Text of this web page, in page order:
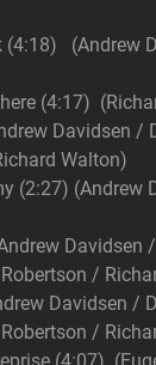
(4:18) (Andrew
(4:17)
Davidsen /
Walton)
(2:27) (Andrew
Davidsen
/
Davidsen /
/